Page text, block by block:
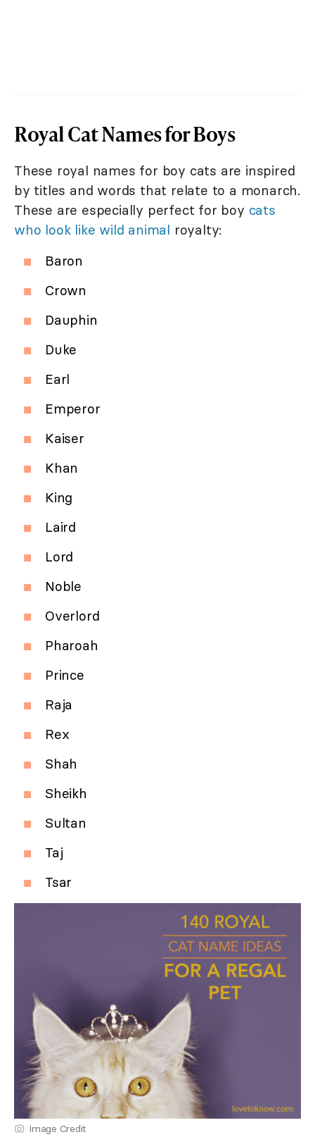
Royal Cat Names for Boys
These royal names for boy cats are inspired
by titles and words that relate to a monarch.
These are especially perfect for boy cats
who look like wild animal royalty:
Baron
Crown
Dauphin
Duke
Earl
Emperor
Kaiser
Khan
King
Laird
Lord
Noble
Overlord
Pharoah
Prince
Raja
Rex
Shah
Sheikh
Sultan
Taj
Tsar
Image Credit